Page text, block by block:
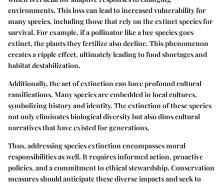
environments. This loss can lead to increased vulnerability for
many species, including those that rely on the extinct species for
survival. For example, if a pollinator like a bee species goes
extinct, the plants they fertilize also decline. This phenomenon
creates a ripple effect, ultimately leading to food shortages and
habitat destabilization.
Additionally, the act of extinction can have profound cultural
ramifications. Many species are embedded in local cultures,
symbolizing history and identity. The extinction of these species
not only eliminates biological diversity but also dims cultural
narratives that have existed for generations.
Thus, addressing species extinction encompasses moral
responsibilities as well. It requires informed action, proactive
policies, and a commitment to ethical stewardship. Conservation
measures should anticipate these diverse impacts and seek to